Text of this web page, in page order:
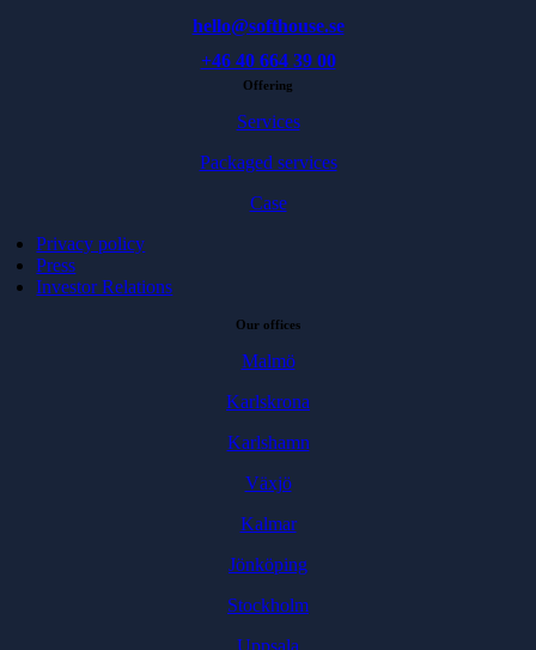
hello@softhouse.se
+46 40 664 39 00
Offering
Services
Packaged services
Case
Privacy policy
Press
Investor Relations
Our offices
Malmö
Karlskrona
Karlshamn
Växjö
Kalmar
Jönköping
Stockholm
Uppsala